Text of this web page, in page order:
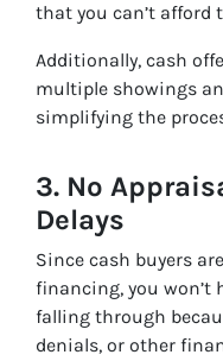
that you can’t afford
Additionally, cash
multiple showings
simplifying the
3. No
Delays
Since cash buyers
financing, you won’t
falling through
denials, or other